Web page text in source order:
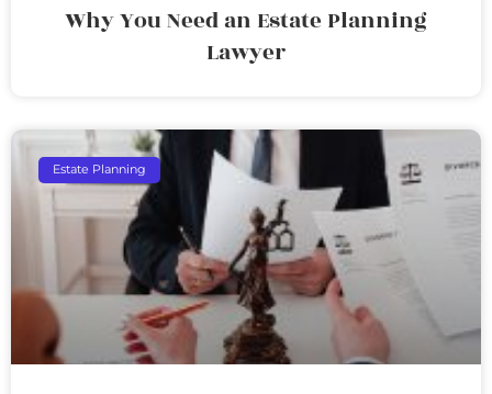
Why You Need an Estate Planning
Lawyer
Estate Planning